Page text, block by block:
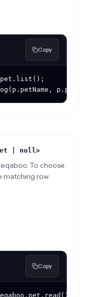
Copy
| null>
To choose
matching row
Copy